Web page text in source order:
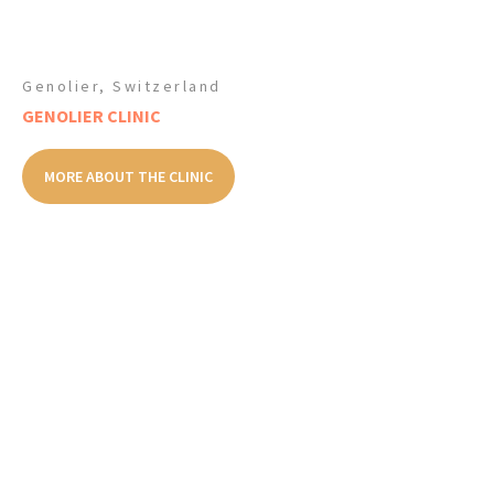
Genolier, Switzerland
GENOLIER CLINIC
MORE ABOUT THE CLINIC